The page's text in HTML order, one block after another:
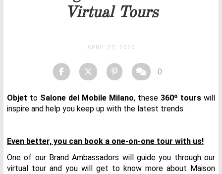
Virtual Tours
APRIL 22, 2020
0
Objet to Salone del Mobile Milano, these 360º tours will
inspire and help you keep up with the latest trends.
Even better, you can book a one-on-one tour with us!
One of our Brand Ambassadors will guide you through our
virtual tour and you will get to know more about Maison